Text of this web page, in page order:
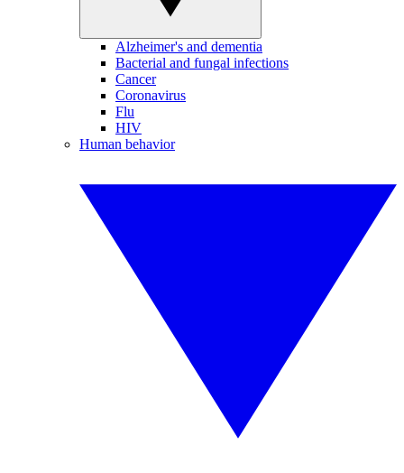
Alzheimer's and dementia
Bacterial and fungal infections
Cancer
Coronavirus
Flu
HIV
Human behavior